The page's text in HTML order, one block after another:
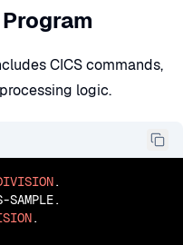
CICS commands,
logic.
.
.